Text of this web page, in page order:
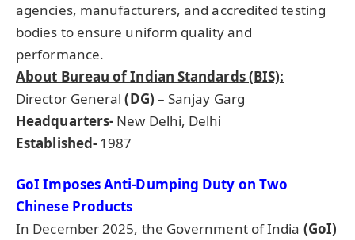
agencies, manufacturers, and accredited testing
bodies to ensure uniform quality and
performance.
About Bureau of Indian Standards (BIS):
Director General (DG) – Sanjay Garg
Headquarters- New Delhi, Delhi
Established- 1987
GoI Imposes Anti-Dumping Duty on Two
Chinese Products
In December 2025, the Government of India (GoI)